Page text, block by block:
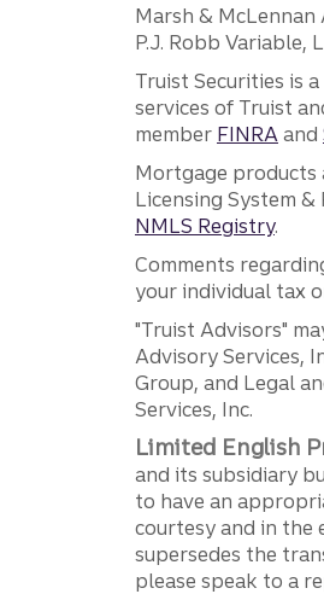
Marsh & McLennan
P.J. Robb
Truist Securities is
services of Truist
member FINRA and
Mortgage products
Licensing System
NMLS Registry.
Comments
your individual tax
"Truist Advisors"
Advisory Services,
Group, and Legal
Services, Inc.
Limited English
and its subsidiary
to have an
courtesy and in the
supersedes the
please speak to a